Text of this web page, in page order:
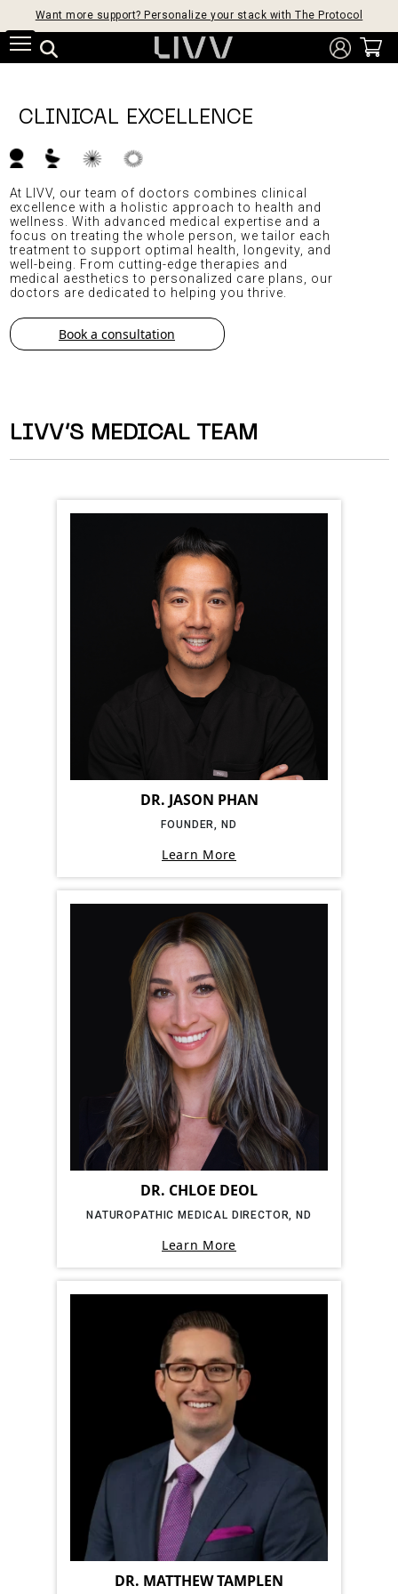
Want more support? Personalize your stack with The Protocol
CLINICAL EXCELLENCE
At LIVV, our team of doctors combines clinical
excellence with a holistic approach to health and
wellness. With advanced medical expertise and a
focus on treating the whole person, we tailor each
treatment to support optimal health, longevity, and
well-being. From cutting-edge therapies and
medical aesthetics to personalized care plans, our
doctors are dedicated to helping you thrive.
Book a consultation
LIVV’S MEDICAL TEAM
DR. JASON PHAN
FOUNDER, ND
Learn More
DR. CHLOE DEOL
NATUROPATHIC MEDICAL DIRECTOR, ND
Learn More
DR. MATTHEW TAMPLEN